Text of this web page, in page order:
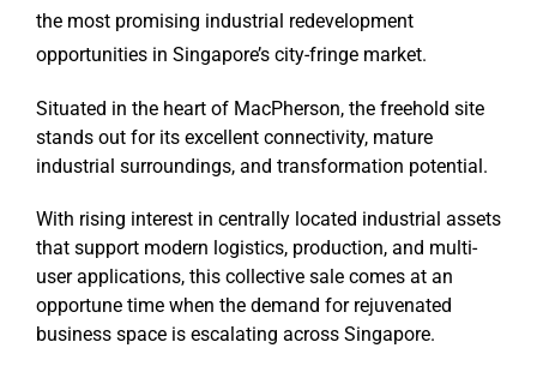
the most promising industrial redevelopment
opportunities in Singapore’s city-fringe market.
Situated in the heart of MacPherson, the freehold site
stands out for its excellent connectivity, mature
industrial surroundings, and transformation potential.
With rising interest in centrally located industrial assets
that support modern logistics, production, and multi-
user applications, this collective sale comes at an
opportune time when the demand for rejuvenated
business space is escalating across Singapore.